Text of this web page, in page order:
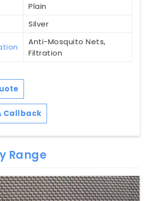
Plain
Silver
Anti-Mosquito Nets,
Filtration
Callback
Range